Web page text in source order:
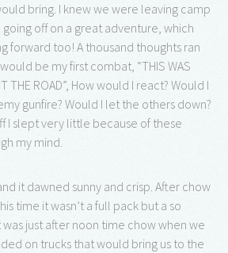
bring. I knew we were leaving camp
off on a great adventure, which
forward too! A thousand thoughts ran
be my first combat, “THIS WAS
THE ROAD”, How would I react? Would I
gunfire? Would I let the others down?
I slept very little because of these
my mind.
it dawned sunny and crisp. After chow
time it wasn’t a full pack but a so
just after noon time chow when we
on trucks that would bring us to the